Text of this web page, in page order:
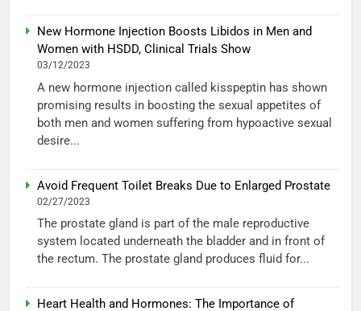
New Hormone Injection Boosts Libidos in Men and
Women with HSDD, Clinical Trials Show
03/12/2023
A new hormone injection called kisspeptin has shown
promising results in boosting the sexual appetites of
both men and women suffering from hypoactive sexual
desire...
Avoid Frequent Toilet Breaks Due to Enlarged Prostate
02/27/2023
The prostate gland is part of the male reproductive
system located underneath the bladder and in front of
the rectum. The prostate gland produces fluid for...
Heart Health and Hormones: The Importance of